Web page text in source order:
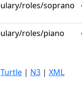
roles/soprano
roles/piano
Turtle | N3 | XML